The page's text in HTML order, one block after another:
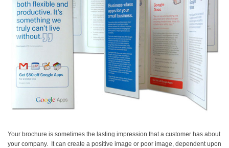
Your brochure is sometimes the lasting impression that a customer has about
your company. It can create a positive image or poor image, dependent upon